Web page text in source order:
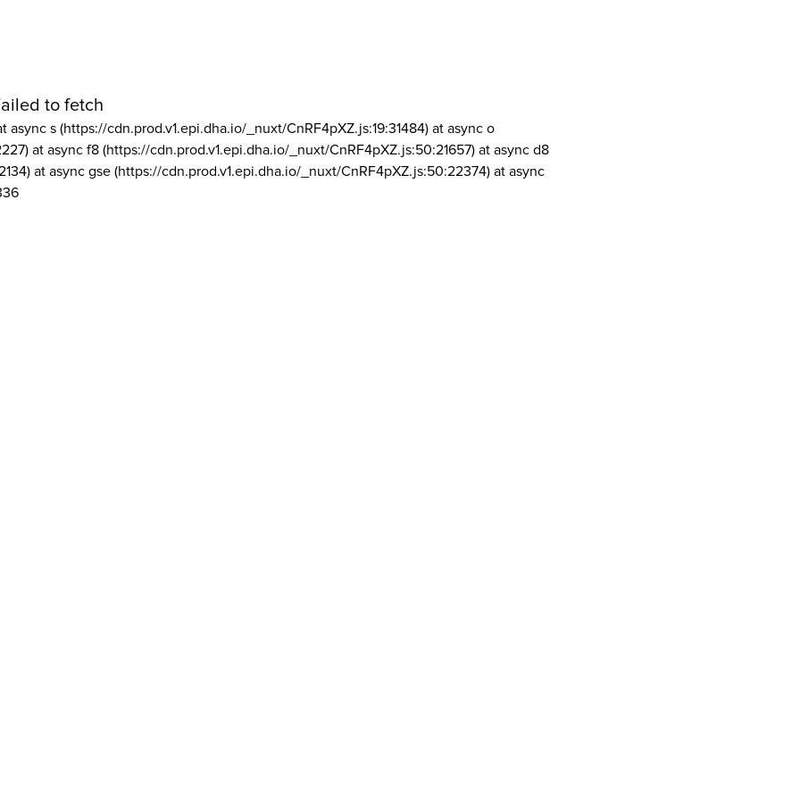
to fetch
async s (https://cdn.prod.v1.epi.dha.io/_nuxt/CnRF4pXZ.js:19:31484) at async o
at async f8 (https://cdn.prod.v1.epi.dha.io/_nuxt/CnRF4pXZ.js:50:21657) at async d8
at async gse (https://cdn.prod.v1.epi.dha.io/_nuxt/CnRF4pXZ.js:50:22374) at async